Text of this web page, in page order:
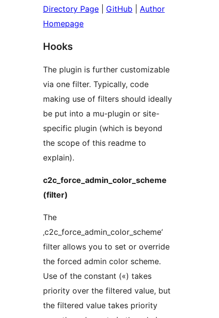
Directory Page
GitHub
Author
Homepage
Hooks
The plugin is further customizable
via one filter. Typically, code
making use of filters should ideally
be put into a mu-plugin or site-
specific plugin (which is beyond
the scope of this readme to
explain).
c2c_force_admin_color_scheme
(filter)
The
‚c2c_force_admin_color_scheme‘
filter allows you to set or override
the forced admin color scheme.
Use of the constant («) takes
priority over the filtered value, but
the filtered value takes priority